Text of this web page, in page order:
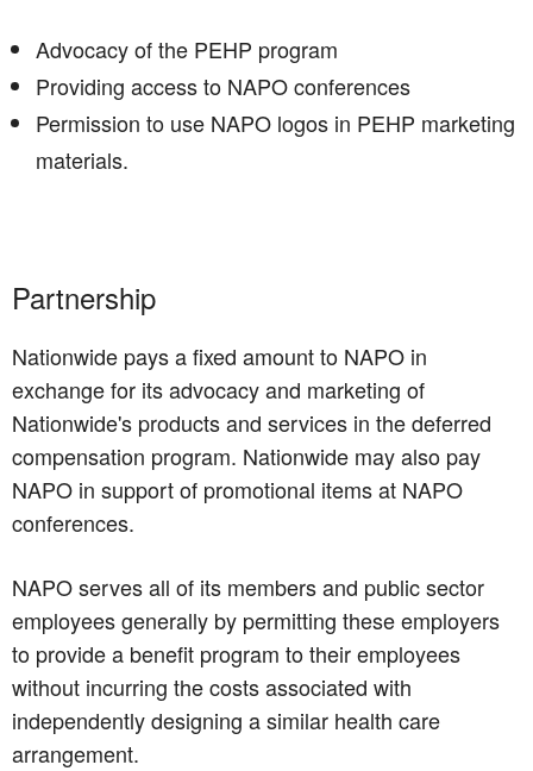
Advocacy of the PEHP program
Providing access to NAPO conferences
Permission to use NAPO logos in PEHP marketing
materials.
Partnership
Nationwide pays a fixed amount to NAPO in
exchange for its advocacy and marketing of
Nationwide's products and services in the deferred
compensation program. Nationwide may also pay
NAPO in support of promotional items at NAPO
conferences.
NAPO serves all of its members and public sector
employees generally by permitting these employers
to provide a benefit program to their employees
without incurring the costs associated with
independently designing a similar health care
arrangement.